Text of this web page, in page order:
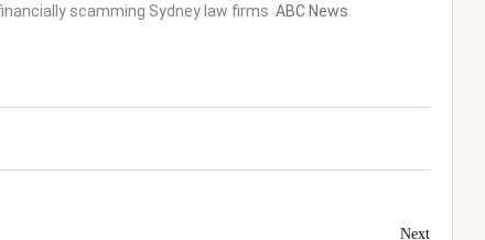
scamming Sydney law firms ABC News
Next